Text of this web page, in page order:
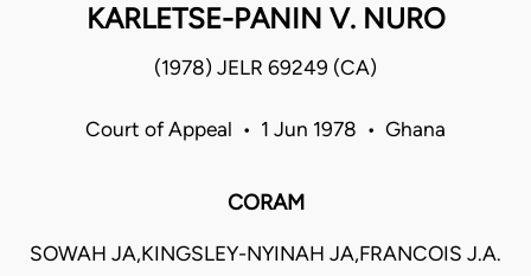
KARLETSE-PANIN V. NURO
(1978) JELR 69249 (CA)
Court of Appeal • 1 Jun 1978 • Ghana
CORAM
SOWAH JA,KINGSLEY-NYINAH JA,FRANCOIS J.A.